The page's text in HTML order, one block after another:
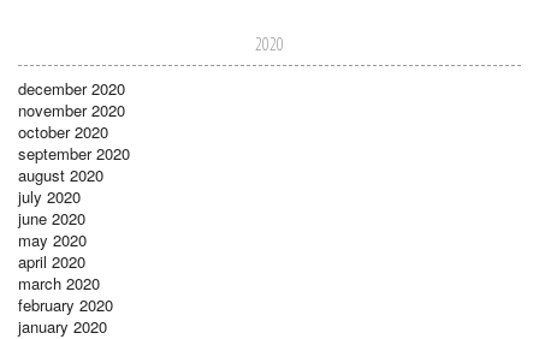
2020
december 2020
november 2020
october 2020
september 2020
august 2020
july 2020
june 2020
may 2020
april 2020
march 2020
february 2020
january 2020